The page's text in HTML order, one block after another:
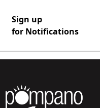
Sign up
for Notifications